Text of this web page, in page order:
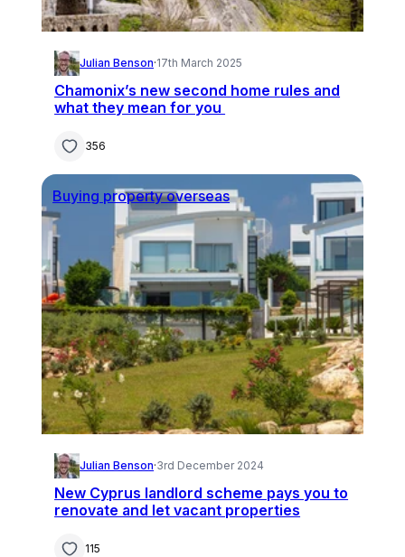
Julian Benson·17th March 2025
Chamonix’s new second home rules and
what they mean for you
356
Buying property overseas
Julian Benson·3rd December 2024
New Cyprus landlord scheme pays you to
renovate and let vacant properties
115